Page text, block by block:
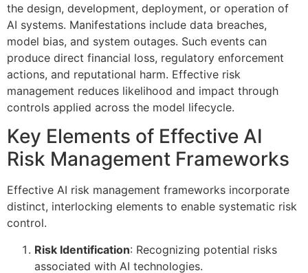
the design, development, deployment, or operation of
AI systems. Manifestations include data breaches,
model bias, and system outages. Such events can
produce direct financial loss, regulatory enforcement
actions, and reputational harm. Effective risk
management reduces likelihood and impact through
controls applied across the model lifecycle.
Key Elements of Effective AI
Risk Management Frameworks
Effective AI risk management frameworks incorporate
distinct, interlocking elements to enable systematic risk
control.
Risk Identification: Recognizing potential risks
associated with AI technologies.